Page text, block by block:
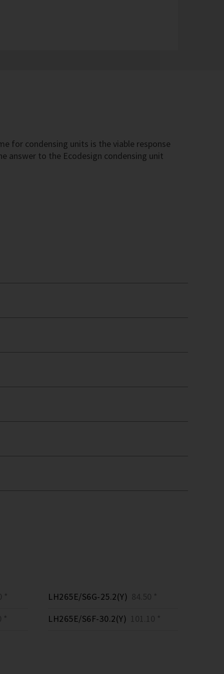
for condensing units is the viable response
answer to the Ecodesign condensing unit
*
*
LH265E/S6G-25.2(Y) 84.50 *
LH265E/S6F-30.2(Y) 101.10 *